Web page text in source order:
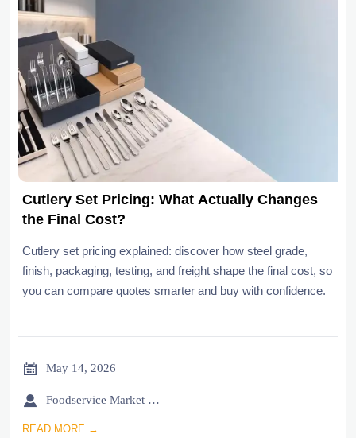
Cutlery Set Pricing: What Actually Changes
the Final Cost?
Cutlery set pricing explained: discover how steel grade,
finish, packaging, testing, and freight shape the final cost, so
you can compare quotes smarter and buy with confidence.
 May 14, 2026
 Foodservice Market Research Team
READ MORE →